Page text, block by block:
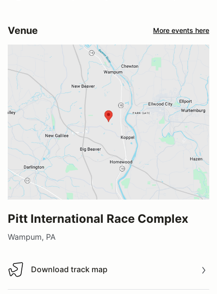
Venue More events here
Pitt International Race Complex
Wampum, PA
Download track map
Download track map